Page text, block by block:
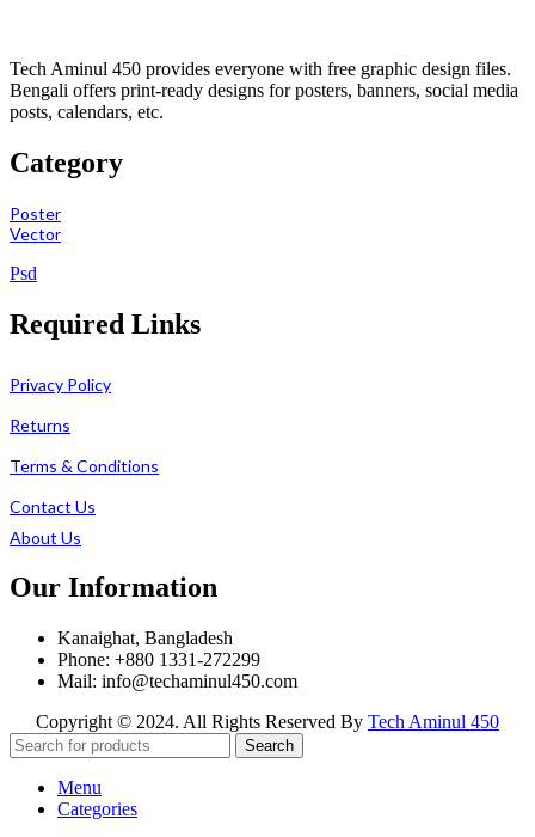
Tech Aminul 450 provides everyone with free graphic design files.
Bengali offers print-ready designs for posters, banners, social media
posts, calendars, etc.
Category
Poster
Vector
Psd
Required Links
Privacy Policy
Returns
Terms & Conditions
Contact Us
About Us
Our Information
Kanaighat, Bangladesh
Phone: +880 1331-272299
Mail: info@techaminul450.com
Copyright © 2024. All Rights Reserved By Tech Aminul 450
Search
Menu
Categories